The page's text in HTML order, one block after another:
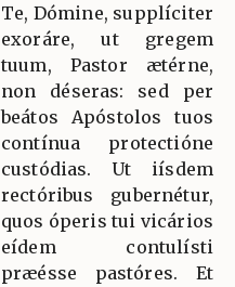
Te, Dómine, supplíciter
exoráre, ut gregem
tuum, Pastor ætérne,
non déseras: sed per
beátos Apóstolos tuos
contínua protectióne
custódias. Ut iísdem
rectóribus gubernétur,
quos óperis tui vicários
eídem contulísti
præésse pastóres. Et